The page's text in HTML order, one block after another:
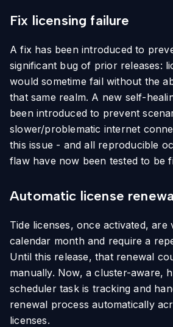
Fix licensing failure
A fix has been introduced to
significant bug of prior releases:
would sometime fail without the
that same realm. A new self-
been introduced to prevent
slower/problematic internet
this issue - and all reproducible
flaw have now been tested to be
Automatic license
Tide licenses, once activated, are
calendar month and require a
Until this release, that renewal
manually. Now, a cluster-aware,
scheduler task is tracking and
renewal process automatically
licenses.